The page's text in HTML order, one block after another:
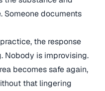
Someone documents
the response
Nobody is improvising.
becomes safe again,
that lingering